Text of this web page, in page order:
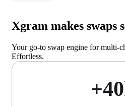
Xgram makes swaps
Your go-to swap engine for multi-
Effortless.